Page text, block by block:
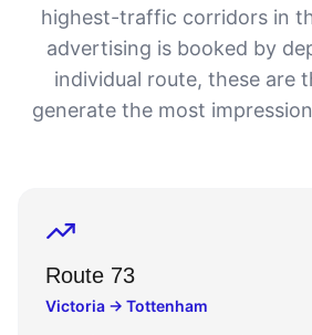
highest-traffic corridors in
advertising is booked by
individual route, these are
generate the most
Route 73
Victoria → Tottenham